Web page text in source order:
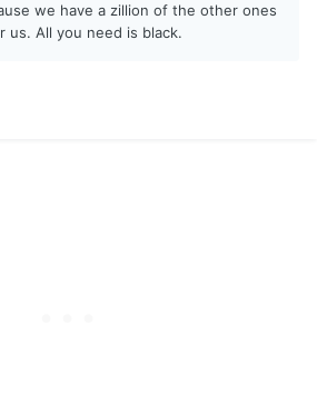
we have a zillion of the other ones
us. All you need is black.